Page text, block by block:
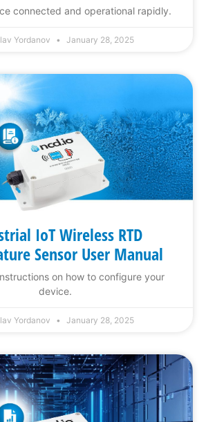
connected and operational rapidly.
Yordanov January 28, 2025
IoT Wireless RTD
Sensor User Manual
on how to configure your
device.
Yordanov January 28, 2025